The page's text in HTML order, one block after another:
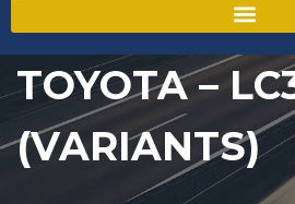
TOYOTA –
(VARIANTS)